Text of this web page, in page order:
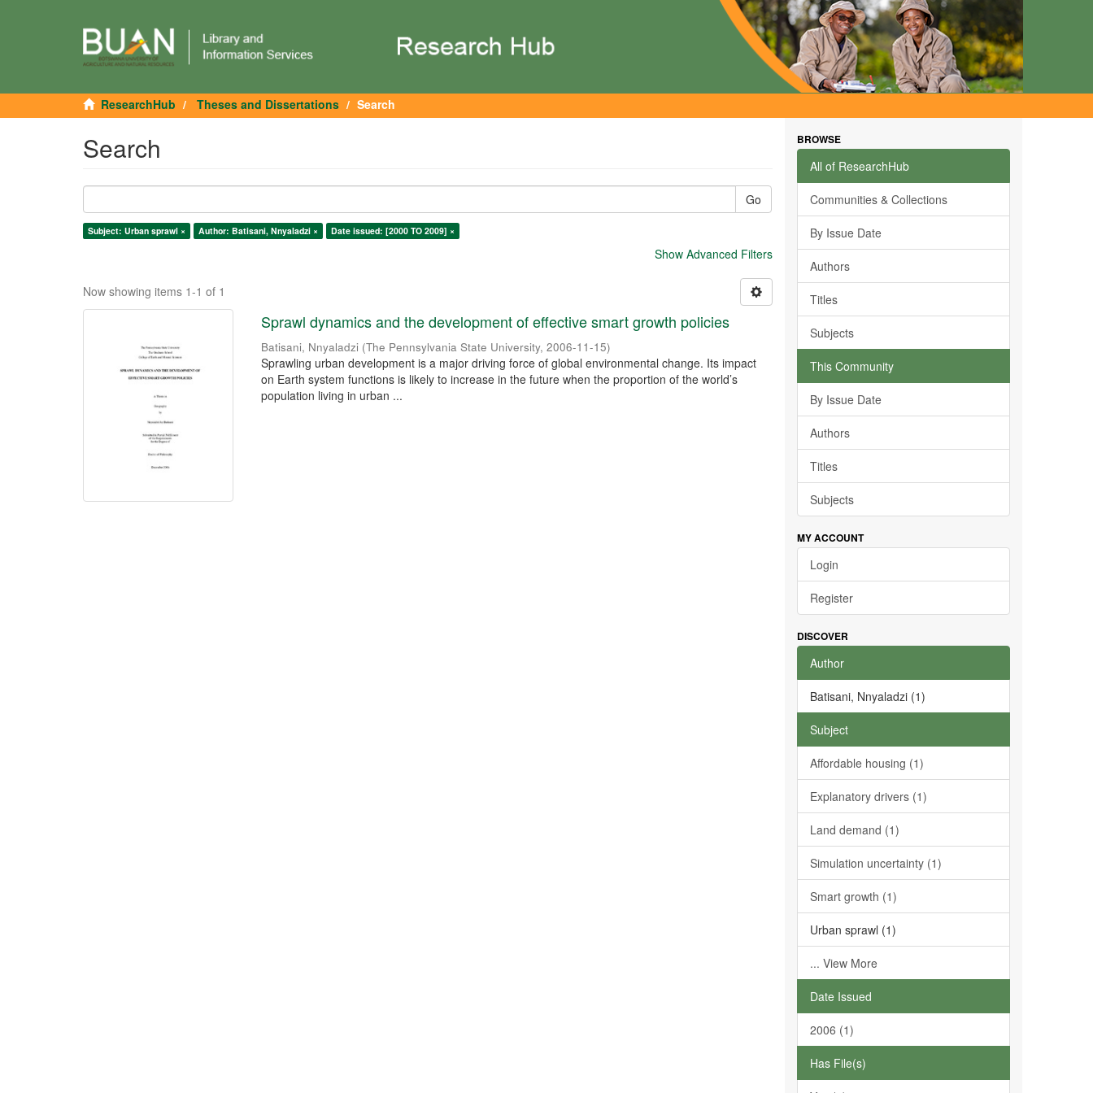
ResearchHub Theses and Dissertations Search
Search
Go
Subject: Urban sprawl × Author: Batisani, Nnyaladzi × Date issued: [2000 TO 2009] ×
Show Advanced Filters
Now showing items 1-1 of 1
Sprawl dynamics and the development of effective smart growth policies
Batisani, Nnyaladzi (The Pennsylvania State University,2006-11-15)
Sprawling urban development is a major driving force of global environmental change. Its impact
on Earth system functions is likely to increase in the future when the proportion of the world’s
population living in urban ...
BROWSE
All of ResearchHub
Communities & Collections
By Issue Date
Authors
Titles
Subjects
This Community
By Issue Date
Authors
Titles
Subjects
MY ACCOUNT
Login
Register
DISCOVER
Author
Batisani, Nnyaladzi (1)
Subject
Affordable housing (1)
Explanatory drivers (1)
Land demand (1)
Simulation uncertainty (1)
Smart growth (1)
Urban sprawl (1)
... View More
Date Issued
2006 (1)
Has File(s)